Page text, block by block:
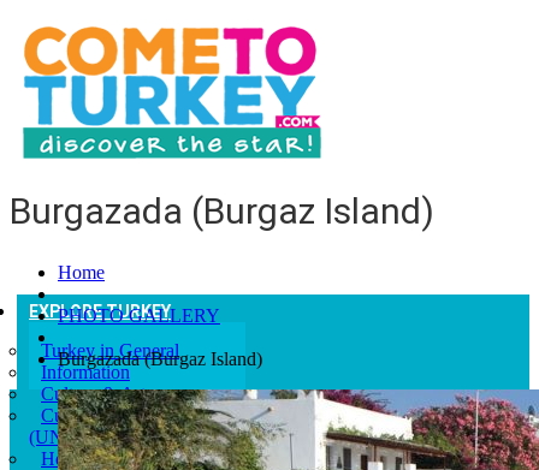
EXPLORE TURKEY
Turkey in General
Information
Culture & Art
Culturel Heritages
(UNESCO)
Help and Advice
Burgazada (Burgaz Island)
Home
PHOTO GALLERY
Burgazada (Burgaz Island)